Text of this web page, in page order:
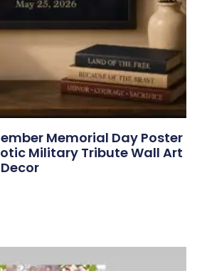
Memorial Day Poster
Military Tribute Wall Art